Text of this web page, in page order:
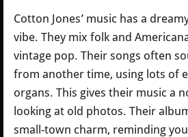
Cotton Jones’ music has a
vibe. They mix folk and
vintage pop. Their songs often
from another time, using lots of
organs. This gives their music a
looking at old photos. Their
small-town charm, reminding